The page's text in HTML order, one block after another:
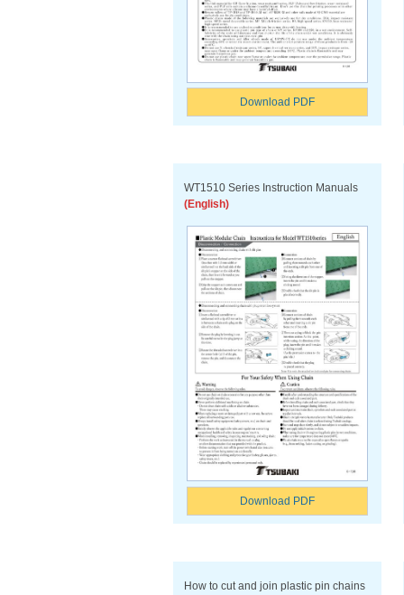
Download PDF
WT1510 Series Instruction Manuals
(English)
Download PDF
How to cut and join plastic pin chains